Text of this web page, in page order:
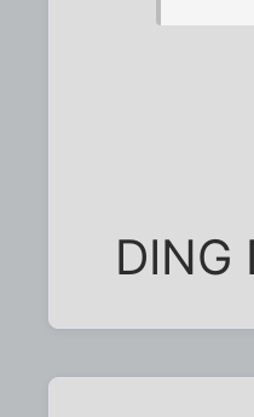
DING